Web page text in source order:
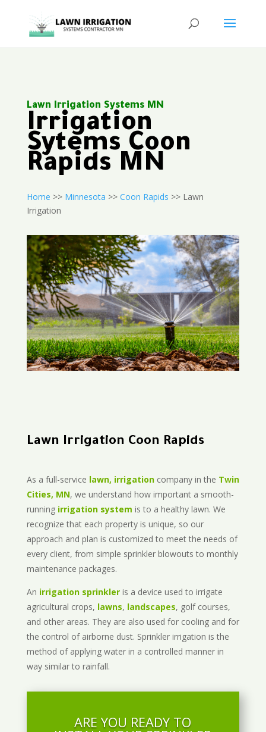
Lawn Irrigation Systems MN
Irrigation
Sytems Coon
Rapids MN
Home >> Minnesota >> Coon Rapids >> Lawn
Irrigation
Lawn Irrigation Coon Rapids
As a full-service lawn, irrigationcompany in the Twin
Cities, MN, we understand how important a smooth-
running irrigation system is to a healthy lawn. We
recognize that each property is unique, so our
approach and plan is customized to meet the needs of
every client, from simple sprinkler blowouts to monthly
maintenance packages.
An irrigation sprinkleris a device used to irrigate
agricultural crops, lawns, landscapes, golf courses,
and other areas. They are also used for cooling and for
the control of airborne dust. Sprinkler irrigation is the
method of applying water in a controlled manner in
way similar to rainfall.
ARE YOU READY TO